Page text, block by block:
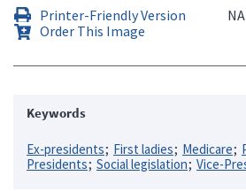
Printer-Friendly Version
Order This Image
Keywords
Ex-presidents First ladies Medicare
Presidents Social legislation Vice-